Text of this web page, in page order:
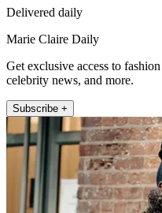
Delivered daily
Marie Claire Daily
Get exclusive access to
celebrity news, and more.
Subscribe +